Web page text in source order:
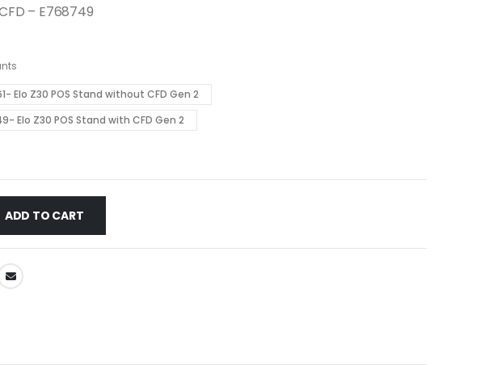
– E768749
Elo Z30 POS Stand without CFD Gen 2
Elo Z30 POS Stand with CFD Gen 2
ADD TO CART